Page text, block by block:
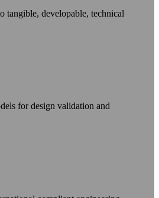
tangible, developable, technical
for design validation and